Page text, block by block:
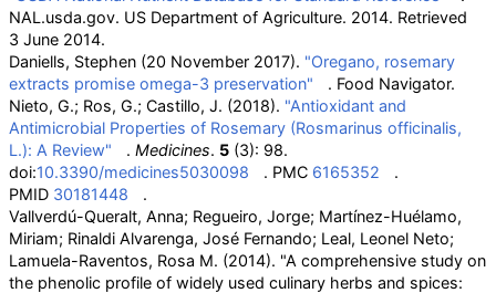
NAL.usda.gov. US Department of Agriculture. 2014. Retrieved
3 June 2014.
Daniells, Stephen (20 November 2017). "Oregano, rosemary
extracts promise omega-3 preservation"
. Food Navigator.
Nieto, G.; Ros, G.; Castillo, J. (2018). "Antioxidant and
Antimicrobial Properties of Rosemary (Rosmarinus officinalis,
L.): A Review"
. Medicines. 5 (3): 98.
doi:10.3390/medicines5030098 . PMC 6165352
.
PMID 30181448
.
Vallverdú-Queralt, Anna; Regueiro, Jorge; Martínez-Huélamo,
Miriam; Rinaldi Alvarenga, José Fernando; Leal, Leonel Neto;
Lamuela-Raventos, Rosa M. (2014). "A comprehensive study on
the phenolic profile of widely used culinary herbs and spices: